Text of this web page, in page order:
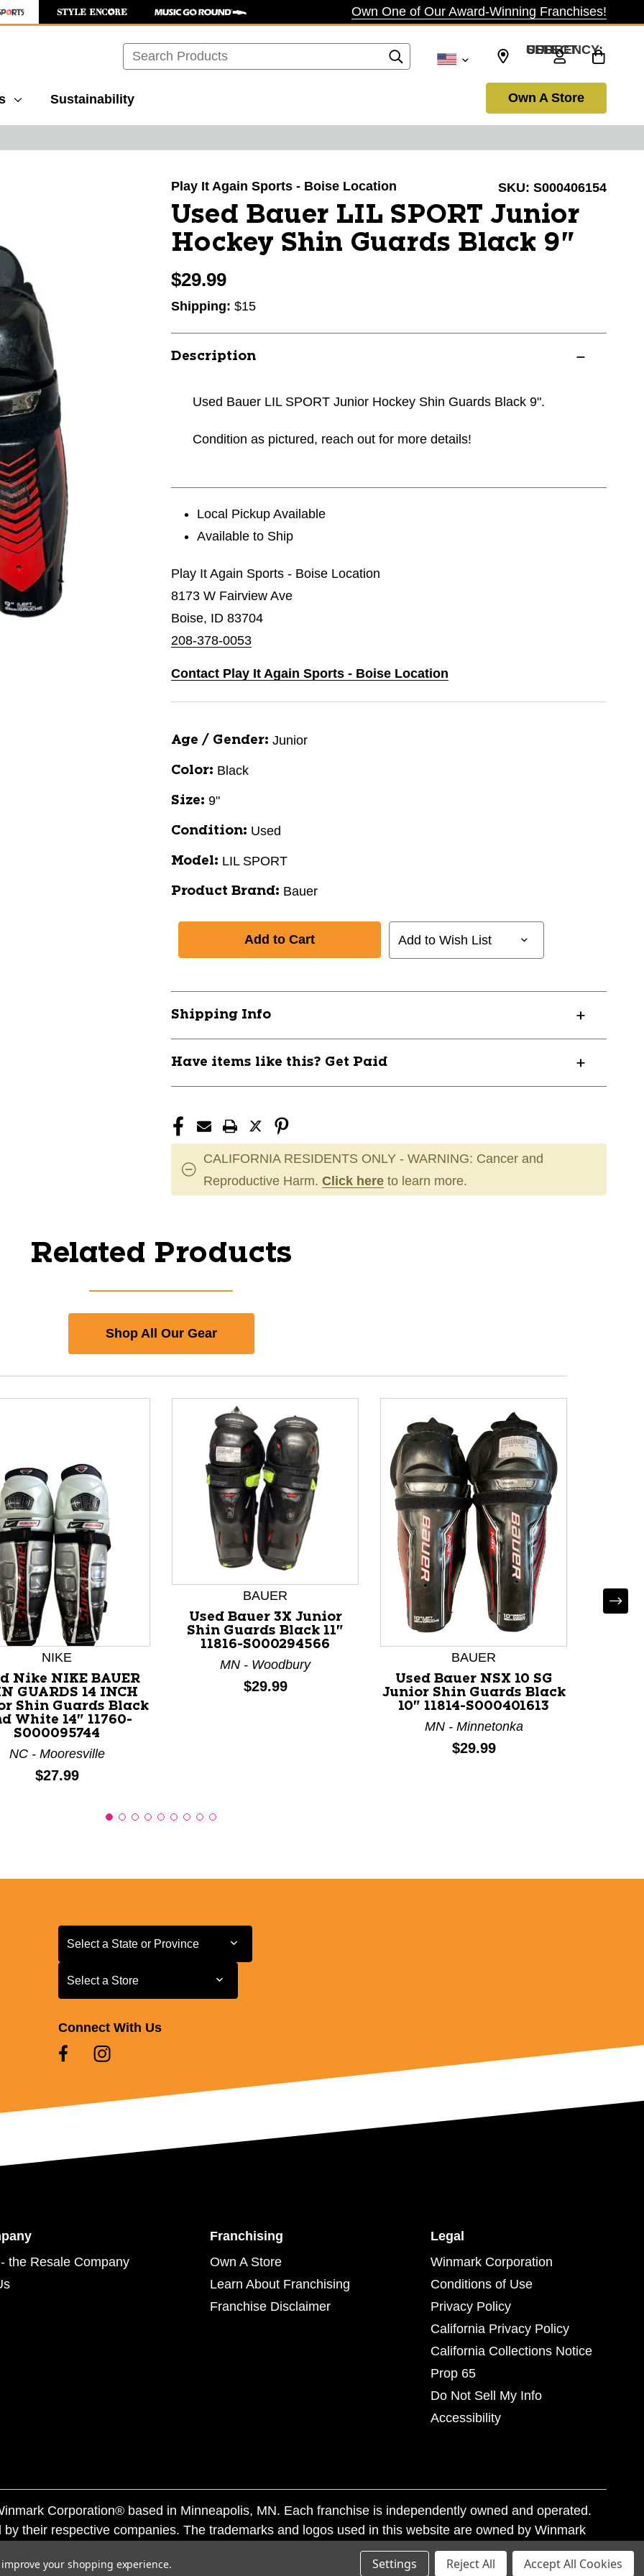
Own One of Our Award-Winning Franchises!
Search SELECT CURRENCY: USD
Sustainability Own A Store
Play It Again Sports - Boise Location SKU: S000406154
Used Bauer LIL SPORT Junior
Hockey Shin Guards Black 9"
$29.99
Shipping: $15
Description
Used Bauer LIL SPORT Junior Hockey Shin Guards Black 9".
Condition as pictured, reach out for more details!
Local Pickup Available
Available to Ship
Play It Again Sports - Boise Location
8173 W Fairview Ave
Boise, ID 83704
208-378-0053
Contact Play It Again Sports - Boise Location
Age / Gender: Junior
Color: Black
Size: 9"
Condition: Used
Model: LIL SPORT
Product Brand: Bauer
Add to Wish List
Shipping Info
Have items like this? Get Paid
CALIFORNIA RESIDENTS ONLY - WARNING: Cancer and
Reproductive Harm. Click here to learn more.
Related Products
Shop All Our Gear
Previous slider arrow buttons to navigate.
NIKE
Nike NIKE BAUER
GUARDS 14 INCH
Shin Guards Black
White 14" 11760-
S000095744
NC - Mooresville
Price:
$27.99
BAUER
Used Bauer 3X Junior
Shin Guards Black 11"
11816-S000294566
MN - Woodbury
Price:
$29.99
BAUER
Used Bauer NSX 10 SG
Junior Shin Guards Black
10" 11814-S000401613
MN - Minnetonka
Price:
$29.99
Select a State or Province
Select a State or Province
Select a Store
Select a Store
Connect With Us
the Resale Company
Franchising
Own A Store
Learn About Franchising
Franchise Disclaimer
Legal
Winmark Corporation
Conditions of Use
Privacy Policy
California Privacy Policy
California Collections Notice
Prop 65
Do Not Sell My Info
Accessibility
Corporation® based in Minneapolis, MN. Each franchise is independently owned and operated.
their respective companies. The trademarks and logos used in this website are owned by Winmark
by others is subject to action under federal and state trademark laws.
your shopping experience. Settings Reject All Accept All Cookies